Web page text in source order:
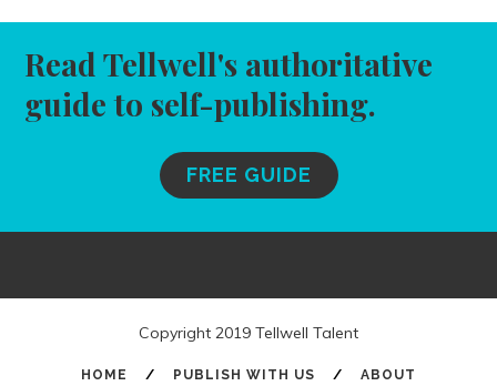
Read Tellwell's authoritative
guide to self-publishing.
FREE GUIDE
Copyright 2019 Tellwell Talent
HOME / PUBLISH WITH US / ABOUT